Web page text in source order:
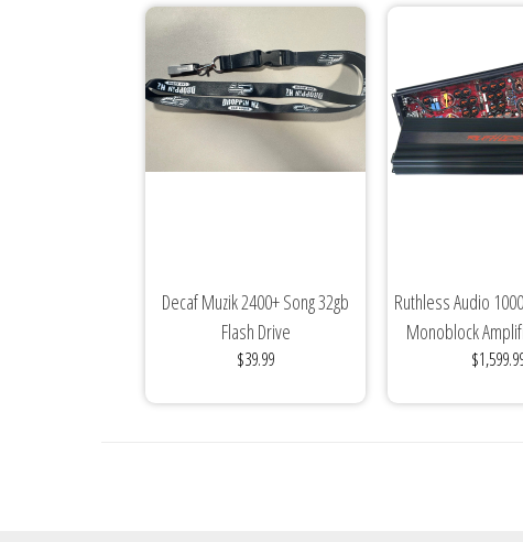
Decaf Muzik 2400+ Song 32gb
Flash Drive
$39.99
Ruthless Audio
Monoblock
Edition